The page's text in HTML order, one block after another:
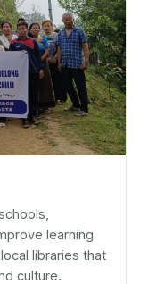
learning
libraries that
culture.